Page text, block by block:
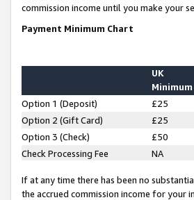
commission income until you make your
Payment Minimum Chart
UK
Minimum
Option 1 (Deposit) £25
Option 2 (Gift Card)
£25
Option 3 (Check)
£50
Check Processing Fee
NA
If at any time there has been no
the accrued commission income for your